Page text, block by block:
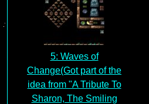
5: Waves of
Change(Got part of the
idea from "A Tribute To
Sharon, The Smiling